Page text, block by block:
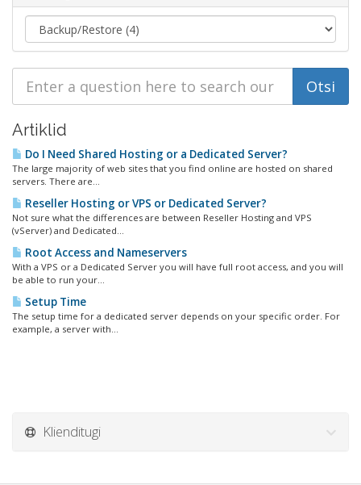
Artiklid
Do I Need Shared Hosting or a Dedicated Server?
The large majority of web sites that you find online are hosted on shared
servers. There are...
Reseller Hosting or VPS or Dedicated Server?
Not sure what the differences are between Reseller Hosting and VPS
(vServer) and Dedicated...
Root Access and Nameservers
With a VPS or a Dedicated Server you will have full root access, and you will
be able to run your...
Setup Time
The setup time for a dedicated server depends on your specific order. For
example, a server with...
Klienditugi